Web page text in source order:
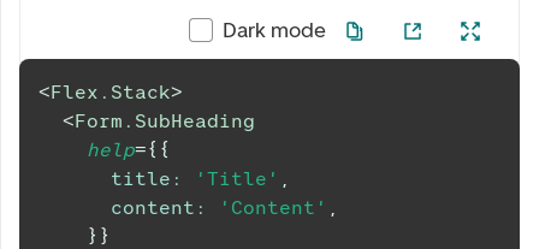
Dark mode
<Flex.Stack>
<Form.SubHeading
help={ {
title : 'Title' ,
content : 'Content' ,
} }